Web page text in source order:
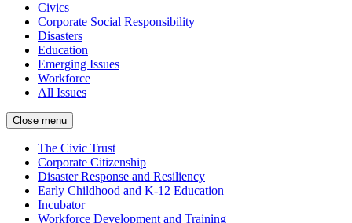
Civics
Corporate Social Responsibility
Disasters
Education
Emerging Issues
Workforce
All Issues
Close menu
The Civic Trust
Corporate Citizenship
Disaster Response and Resiliency
Early Childhood and K-12 Education
Incubator
Workforce Development and Training